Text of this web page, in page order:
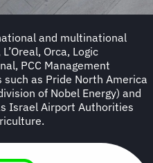
and multinational
Orca, Logic
PCC Management
as Pride North America
of Nobel Energy) and
Israel Airport Authorities